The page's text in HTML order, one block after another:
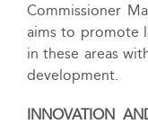
Commissioner
aims to promote
in these areas
development.
INNOVATION